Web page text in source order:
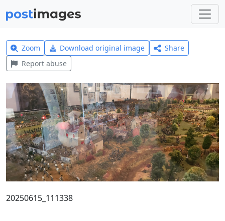
Zoom Download original image
Share
Report abuse
20250615_111338